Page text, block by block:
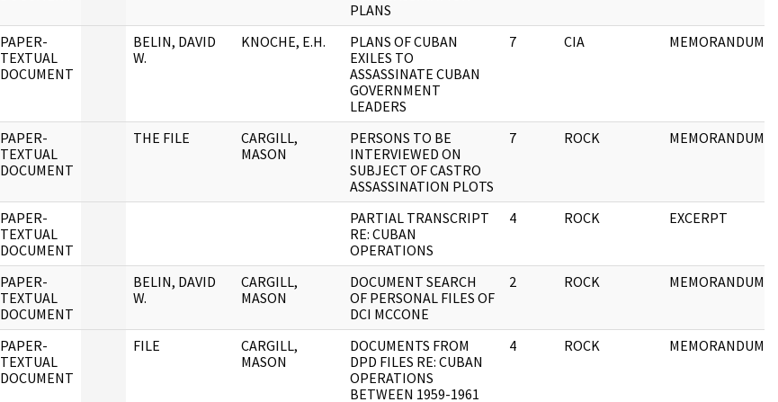
PLANS
PAPER-
TEXTUAL
DOCUMENT
BELIN, DAVID
W.
KNOCHE, E.H.
PLANS OF CUBAN
EXILES TO
ASSASSINATE CUBAN
GOVERNMENT
LEADERS
7 CIA MEMORANDUM
PAPER-
TEXTUAL
DOCUMENT
THE FILE
CARGILL,
MASON
PERSONS TO BE
INTERVIEWED ON
SUBJECT OF CASTRO
ASSASSINATION PLOTS
7 ROCK MEMORANDUM
PAPER-
TEXTUAL
DOCUMENT
PARTIAL TRANSCRIPT
RE: CUBAN
OPERATIONS
4 ROCK EXCERPT
PAPER-
TEXTUAL
DOCUMENT
BELIN, DAVID
W.
CARGILL,
MASON
DOCUMENT SEARCH
OF PERSONAL FILES OF
DCI MCCONE
2 ROCK MEMORANDUM
PAPER-
TEXTUAL
DOCUMENT
FILE
CARGILL,
MASON
DOCUMENTS FROM
DPD FILES RE: CUBAN
OPERATIONS
BETWEEN 1959-1961
4 ROCK MEMORANDUM